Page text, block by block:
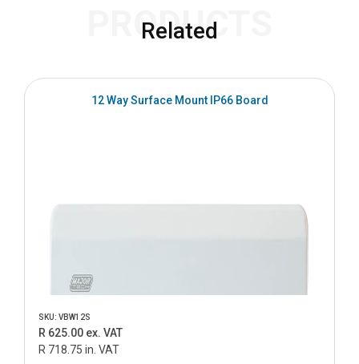
Related
PRODUCTS
12 Way Surface Mount IP66 Board
SKU: VBW12S
R 625.00 ex. VAT
R 718.75 in. VAT